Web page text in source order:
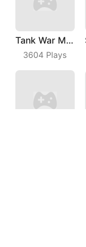
Tank War Machines
3604 Plays